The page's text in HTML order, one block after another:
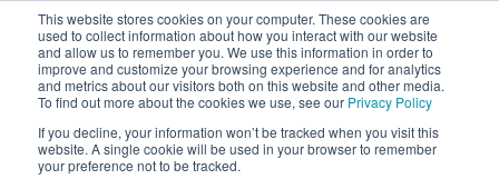
This website stores cookies on your computer. These cookies are
used to collect information about how you interact with our website
and allow us to remember you. We use this information in order to
improve and customize your browsing experience and for analytics
and metrics about our visitors both on this website and other media.
To find out more about the cookies we use, see our Privacy Policy
If you decline, your information won’t be tracked when you visit this
website. A single cookie will be used in your browser to remember
your preference not to be tracked.
Government continues to support